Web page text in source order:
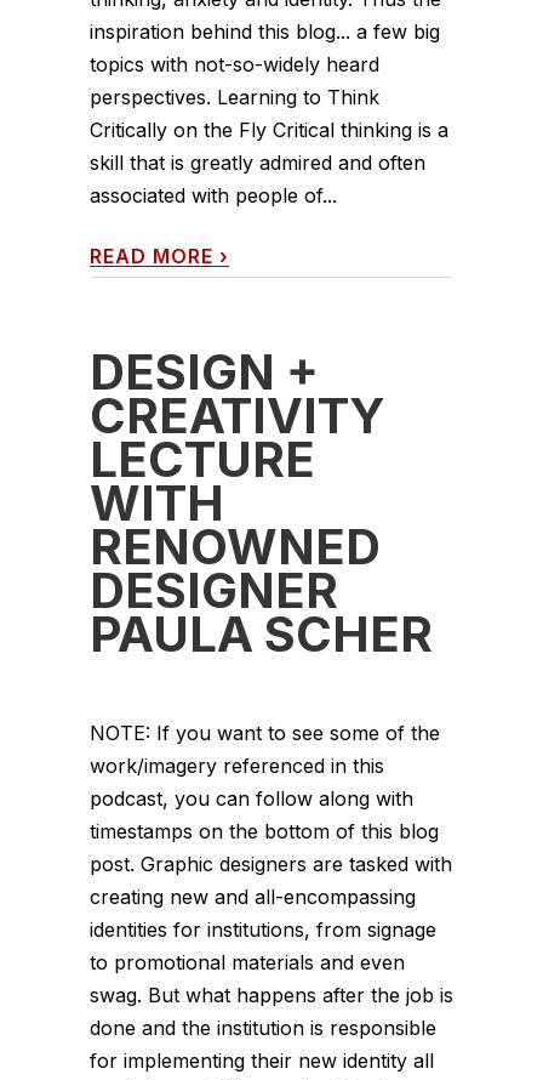
inspiration behind this blog... a few big
topics with not-so-widely heard
perspectives. Learning to Think
Critically on the Fly Critical thinking is a
skill that is greatly admired and often
associated with people of...
READ MORE ›
DESIGN +
CREATIVITY
LECTURE
WITH
RENOWNED
DESIGNER
PAULA SCHER
NOTE: If you want to see some of the
work/imagery referenced in this
podcast, you can follow along with
timestamps on the bottom of this blog
post. Graphic designers are tasked with
creating new and all-encompassing
identities for institutions, from signage
to promotional materials and even
swag. But what happens after the job is
done and the institution is responsible
for implementing their new identity all